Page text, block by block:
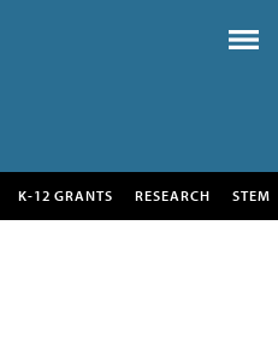
K-12 GRANTS RESEARCH STEM